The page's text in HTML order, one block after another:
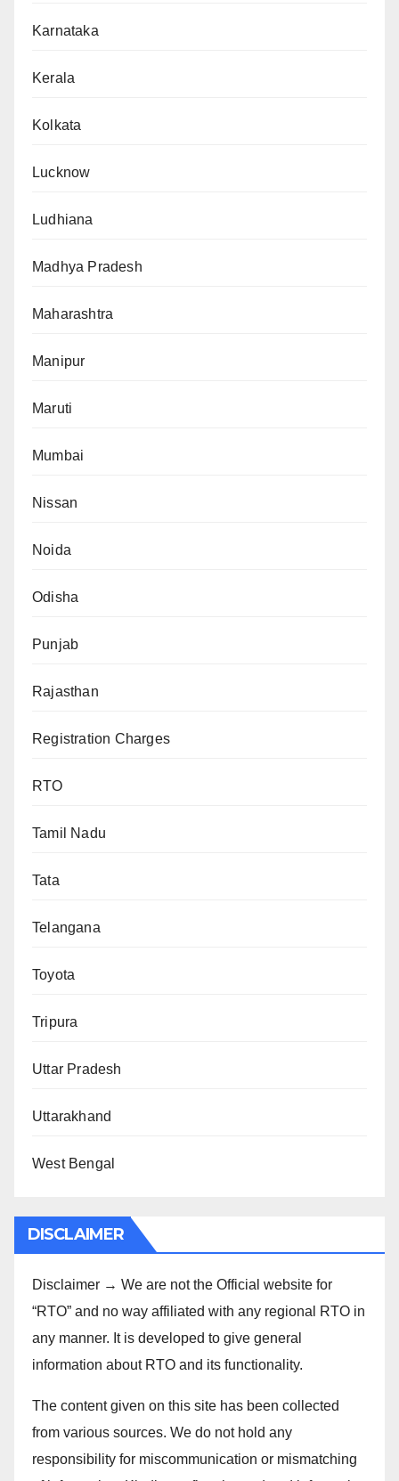
Karnataka
Kerala
Kolkata
Lucknow
Ludhiana
Madhya Pradesh
Maharashtra
Manipur
Maruti
Mumbai
Nissan
Noida
Odisha
Punjab
Rajasthan
Registration Charges
RTO
Tamil Nadu
Tata
Telangana
Toyota
Tripura
Uttar Pradesh
Uttarakhand
West Bengal
DISCLAIMER
Disclaimer → We are not the Official website for
“RTO” and no way affiliated with any regional RTO in
any manner. It is developed to give general
information about RTO and its functionality.
The content given on this site has been collected
from various sources. We do not hold any
responsibility for miscommunication or mismatching